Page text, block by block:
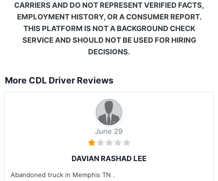
CARRIERS AND DO NOT REPRESENT VERIFIED FACTS,
EMPLOYMENT HISTORY, OR A CONSUMER REPORT.
THIS PLATFORM IS NOT A BACKGROUND CHECK
SERVICE AND SHOULD NOT BE USED FOR HIRING
DECISIONS.
More CDL Driver Reviews
June 29
DAVIAN RASHAD LEE
Abandoned truck in Memphis TN .